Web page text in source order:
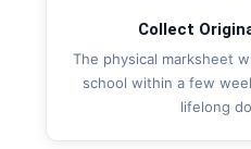
Collect
The physical marksheet
school within a few
lifelong